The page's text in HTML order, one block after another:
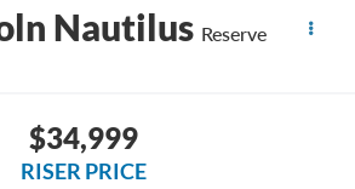
Nautilus Reserve
$34,999
RISER PRICE